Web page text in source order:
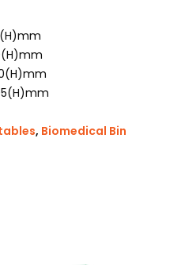
, Biomedical Bin